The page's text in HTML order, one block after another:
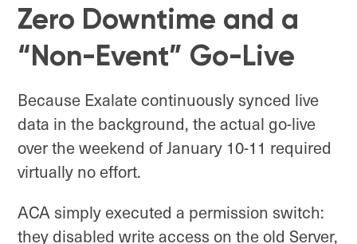
Zero Downtime and a
“Non-Event” Go-Live
Because Exalate continuously synced live
data in the background, the actual go-live
over the weekend of January 10-11 required
virtually no effort.
ACA simply executed a permission switch:
they disabled write access on the old Server,